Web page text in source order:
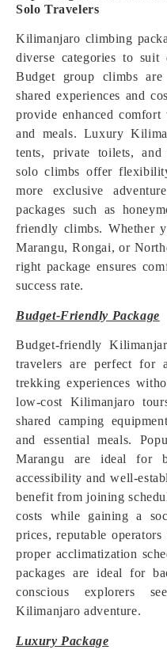
Solo Travelers
Kilimanjaro climbing
diverse categories to
Budget group climbs
shared experiences and
provide enhanced
and meals. Luxury
tents, private toilets, and
solo climbs offer
more exclusive
packages such as
friendly climbs. Whether
Marangu, Rongai, or
right package ensures
success rate.
Budget-Friendly Package
Budget-friendly
travelers are perfect for
trekking experiences
low-cost Kilimanjaro
shared camping
and essential meals.
Marangu are ideal for
accessibility and well-
benefit from joining
costs while gaining a
prices, reputable
proper acclimatization
packages are ideal for
conscious explorers
Kilimanjaro adventure.
Luxury Package